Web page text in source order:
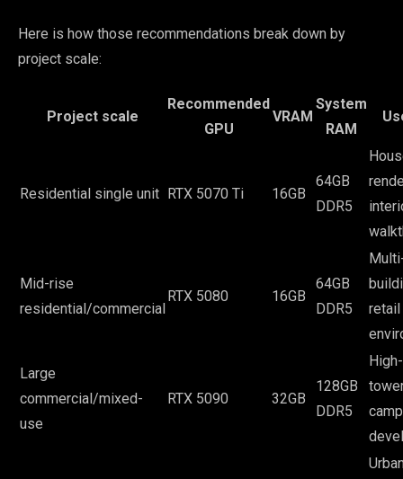
Here is how those recommendations break down by
project scale:
Project scale
Recommended
GPU
VRAM
System
RAM
Residential single unit RTX 5070 Ti 16GB
64GB
DDR5
Mid-rise
residential/commercial
RTX 5080 16GB
64GB
DDR5
retail
Large
commercial/mixed-
use
RTX 5090 32GB
128GB
DDR5